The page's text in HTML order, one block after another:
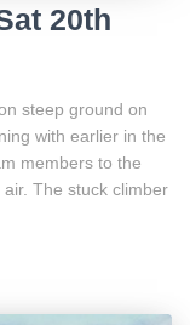
20th
steep ground on
with earlier in the
members to the
The stuck climber